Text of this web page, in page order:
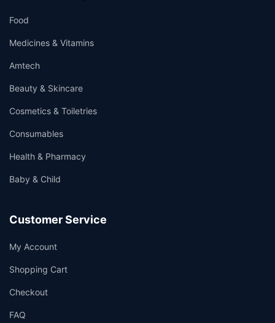
Food
Medicines & Vitamins
Amtech
Beauty & Skincare
Cosmetics & Toiletries
Consumables
Health & Pharmacy
Baby & Child
Customer Service
My Account
Shopping Cart
Checkout
FAQ